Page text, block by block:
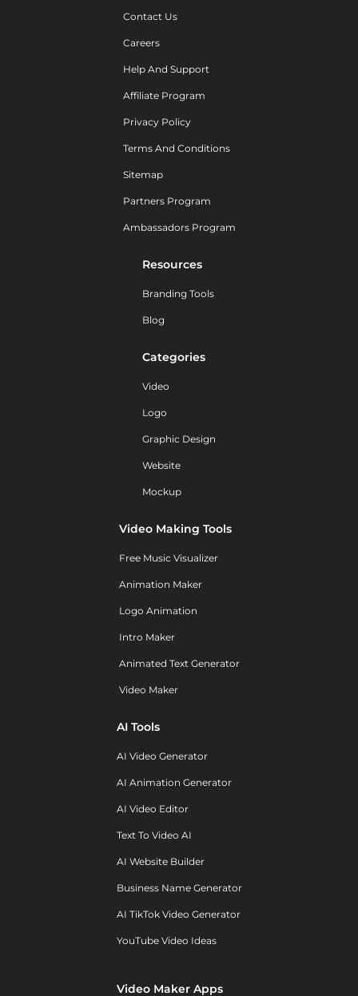
Contact Us
Careers
Help And Support
Affiliate Program
Privacy Policy
Terms And Conditions
Sitemap
Partners Program
Ambassadors Program
Resources
Branding Tools
Blog
Categories
Video
Logo
Graphic Design
Website
Mockup
Video Making Tools
Free Music Visualizer
Animation Maker
Logo Animation
Intro Maker
Animated Text Generator
Video Maker
AI Tools
AI Video Generator
AI Animation Generator
AI Video Editor
Text To Video AI
AI Website Builder
Business Name Generator
AI TikTok Video Generator
YouTube Video Ideas
Video Maker Apps